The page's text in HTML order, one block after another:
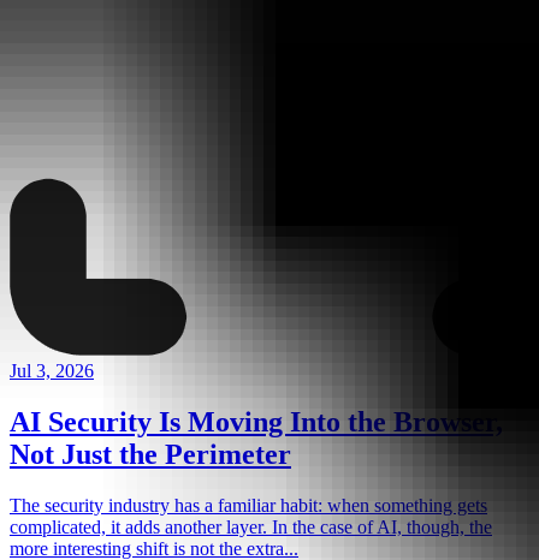
Jul 3, 2026
AI Security Is Moving Into the Browser,
Not Just the Perimeter
The security industry has a familiar habit: when something gets
complicated, it adds another layer. In the case of AI, though, the
more interesting shift is not the extra...